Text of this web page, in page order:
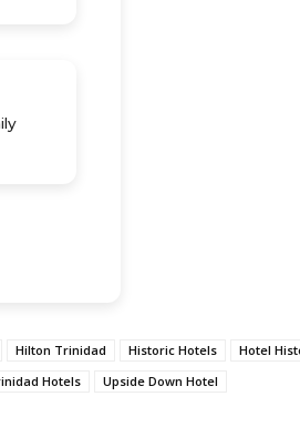
Hilton Trinidad Historic Hotels Hotel
Hotels Upside Down Hotel